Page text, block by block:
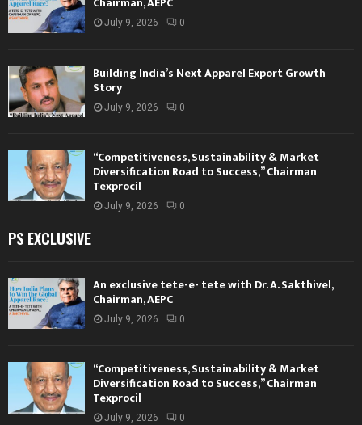
July 9, 2026 0
Building India’s Next Apparel Export Growth
Story
July 9, 2026 0
“Competitiveness, Sustainability & Market
Diversification Road to Success,” Chairman
Texprocil
July 9, 2026 0
PS EXCLUSIVE
An exclusive tete-e- tete with Dr. A. Sakthivel,
Chairman, AEPC
July 9, 2026 0
“Competitiveness, Sustainability & Market
Diversification Road to Success,” Chairman
Texprocil
July 9, 2026 0